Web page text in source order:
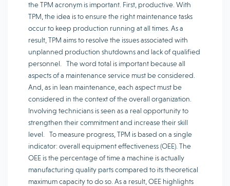
the TPM acronym is important. First, productive. With
TPM, the idea is to ensure the right maintenance tasks
occur to keep production running at all times. As a
result, TPM aims to resolve the issues associated with
unplanned production shutdowns and lack of qualified
personnel. The word total is important because all
aspects of a maintenance service must be considered.
And, as in lean maintenance, each aspect must be
considered in the context of the overall organization.
Involving technicians is seen as a real opportunity to
strengthen their commitment and increase their skill
level. To measure progress, TPM is based on a single
indicator: overall equipment effectiveness (OEE). The
OEE is the percentage of time a machine is actually
manufacturing quality parts compared to its theoretical
maximum capacity to do so. As a result, OEE highlights